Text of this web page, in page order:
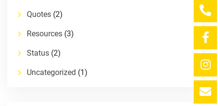
Quotes (2)
Resources (3)
Status (2)
Uncategorized (1)